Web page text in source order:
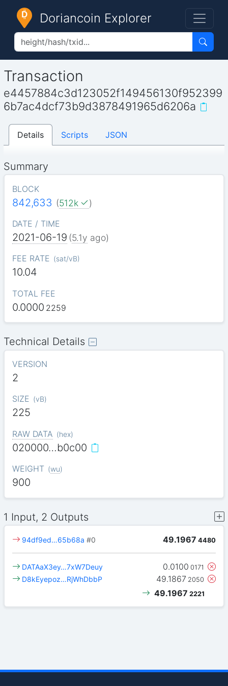
Doriancoin Explorer
Transaction
e4457884c3d123052f149456130f952399
6b7ac4dcf73b9d3878491965d6206a
Details Scripts JSON
Summary
BLOCK
842,633 (512k )
DATE / TIME
2021-06-19 (5.1y ago)
FEE RATE (sat/vB)
10.04
TOTAL FEE
0.0000 2259
Technical Details
VERSION
2
SIZE (vB)
225
RAW DATA (hex)
020000…b0c00
WEIGHT (wu)
900
1 Input, 2 Outputs
49.1967 4480
94df9ed…65b68a #0
0.0100 0171
DATAaX3ey…7xW7Deuy
49.1867 2050
D8kEyepoz…RjWhDbbP
49.1967 2221